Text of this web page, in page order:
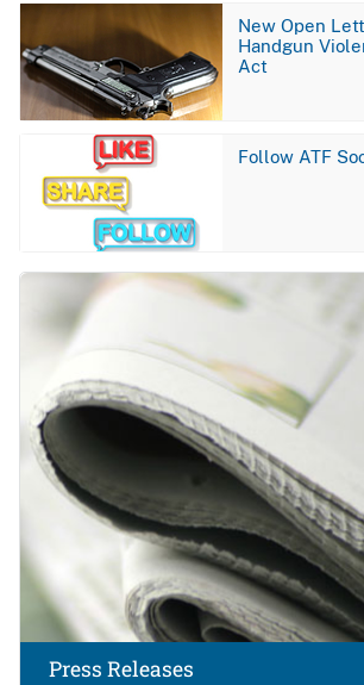
Image
New Open
Handgun
Act
Follow ATF
Press Releases